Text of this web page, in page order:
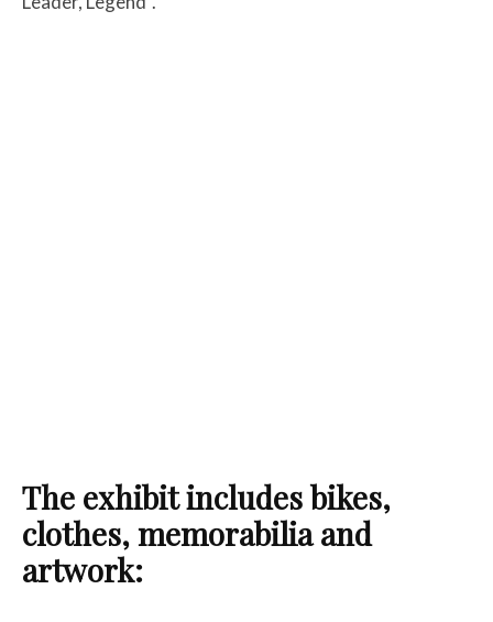
The exhibit includes bikes,
clothes, memorabilia and
artwork: